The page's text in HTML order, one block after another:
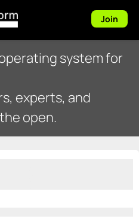
Join
system for
experts, and
open.